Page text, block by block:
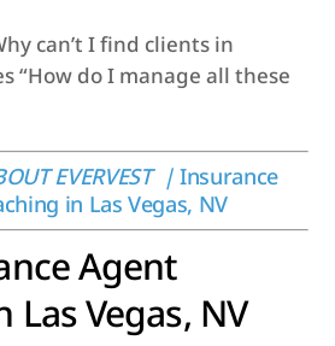
can’t I find clients in
“How do I manage all these
EVERVEST |Insurance
in Las Vegas, NV
Agent
Las Vegas, NV